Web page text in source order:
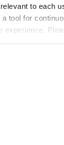
to each
tool for
experience.